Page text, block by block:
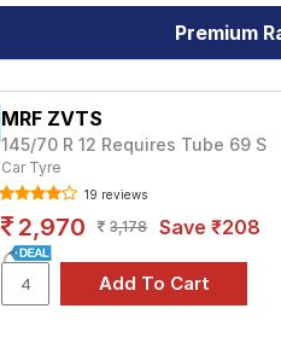
Premium
MRF ZVTS
145/70 R 12 Requires Tube 69 S
Car Tyre
19 reviews
2,970 3,178 Save ₹208